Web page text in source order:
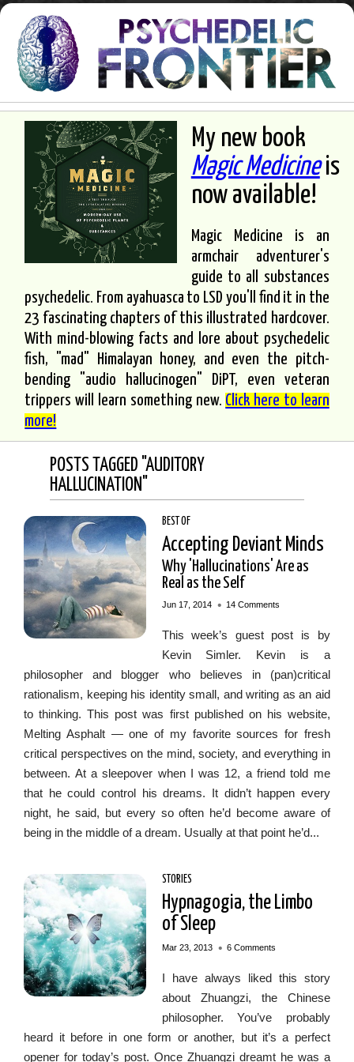
My new book
Magic Medicineis
now available!
Magic Medicine is an
armchair adventurer's
guide to all substances
psychedelic. From ayahuasca to LSD you'll find it in the
23 fascinating chapters of this illustrated hardcover.
With mind-blowing facts and lore about psychedelic
fish, "mad" Himalayan honey, and even the pitch-
bending "audio hallucinogen" DiPT, even veteran
trippers will learn something new. Click here to learn
more!
POSTS TAGGED "AUDITORY
HALLUCINATION"
BEST OF
Accepting Deviant Minds
Why 'Hallucinations' Are as
Real as the Self
Jun 17, 2014 • 14 Comments
This week’s guest post is by
Kevin Simler. Kevin is a
philosopher and blogger who believes in (pan)critical
rationalism, keeping his identity small, and writing as an aid
to thinking. This post was first published on his website,
Melting Asphalt — one of my favorite sources for fresh
critical perspectives on the mind, society, and everything in
between. At a sleepover when I was 12, a friend told me
that he could control his dreams. It didn’t happen every
night, he said, but every so often he’d become aware of
being in the middle of a dream. Usually at that point he’d...
STORIES
Hypnagogia, the Limbo
of Sleep
Mar 23, 2013 • 6 Comments
I have always liked this story
about Zhuangzi, the Chinese
philosopher. You’ve probably
heard it before in one form or another, but it’s a perfect
opener for today’s post. Once Zhuangzi dreamt he was a